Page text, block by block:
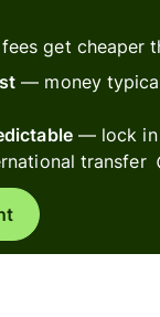
get cheaper
— money
— lock in
transfer